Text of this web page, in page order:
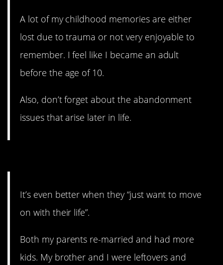
A lot of my childhood memories are either
lost due to trauma or not very enjoyable to
remember. I feel like I became an adult
before the age of 10.
Also, don’t forget about the abandonment
issues that arise later in life.
It’s even better when they “just want to move
on with their life”.
Both my parents re-married and had more
kids. My brother and I were leftovers and